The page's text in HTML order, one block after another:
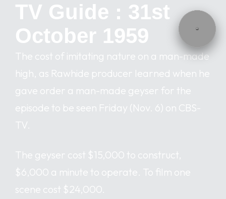
TV Guide : 31st
October 1959
The cost of imitating nature on a man-made
high, as Rawhide producer learned when he
gave order a man-made geyser for the
episode to be seen Friday (Nov. 6) on CBS-
TV.
The geyser cost $15,000 to construct,
$6,000 a minute to operate. To film one
scene cost $24,000.